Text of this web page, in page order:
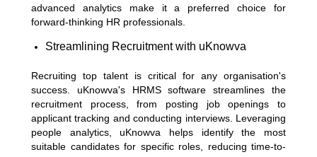
advanced analytics make it a preferred choice for
forward-thinking HR professionals.
Streamlining Recruitment with uKnowva
Recruiting top talent is critical for any organisation's
success. uKnowva's HRMS software streamlines the
recruitment process, from posting job openings to
applicant tracking and conducting interviews. Leveraging
people analytics, uKnowva helps identify the most
suitable candidates for specific roles, reducing time-to-